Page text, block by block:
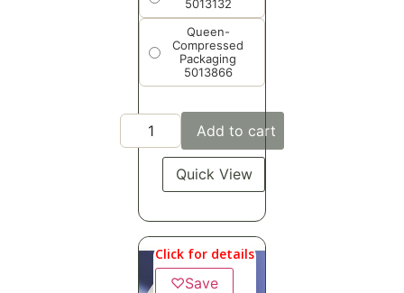
5013132
Queen-
Compressed
Packaging
5013866
Add to cart
Quick View
Click for details
♡Save